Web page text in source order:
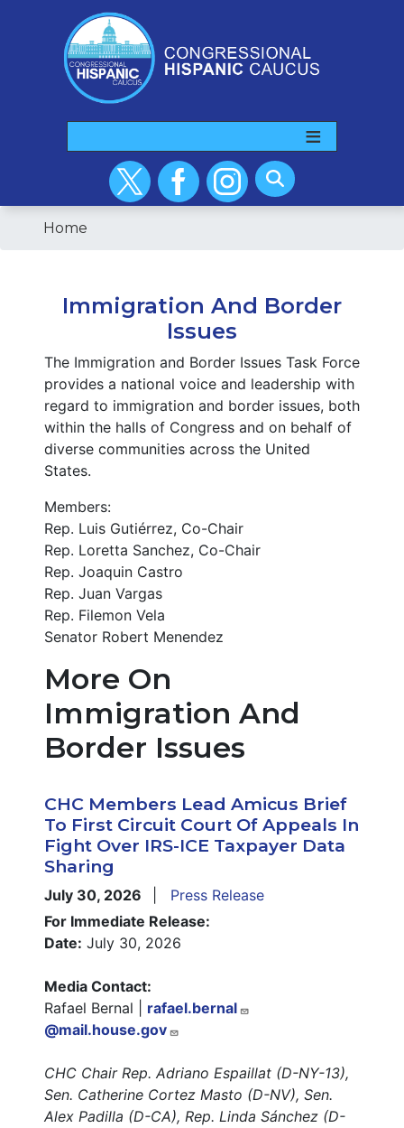
Home
Immigration And Border
Issues
The Immigration and Border Issues Task Force
provides a national voice and leadership with
regard to immigration and border issues, both
within the halls of Congress and on behalf of
diverse communities across the United
States.
Members:
Rep. Luis Gutiérrez, Co-Chair
Rep. Loretta Sanchez, Co-Chair
Rep. Joaquin Castro
Rep. Juan Vargas
Rep. Filemon Vela
Senator Robert Menendez
More On
Immigration And
Border Issues
CHC Members Lead Amicus Brief
To First Circuit Court Of Appeals In
Fight Over IRS-ICE Taxpayer Data
Sharing
July 30, 2026
Press Release
For Immediate Release:
Date: July 30, 2026
Media Contact:
Rafael Bernal | rafael.bernal
@mail.house.gov
CHC Chair Rep. Adriano Espaillat (D-NY-13),
Sen. Catherine Cortez Masto (D-NV), Sen.
Alex Padilla (D-CA), Rep. Linda Sánchez (D-